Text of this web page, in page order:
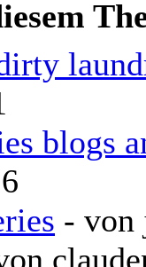
blogs
- von